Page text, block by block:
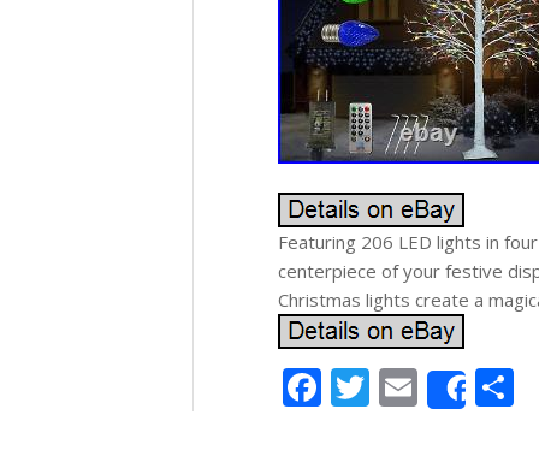
Featuring 206 LED lights in
centerpiece of your festive
Christmas lights create a
Facebook
Twitter
Email